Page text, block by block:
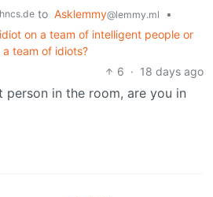
to Asklemmy@lemmy.ml
•
on a team of intelligent people or
team of idiots?
6 · 18 days ago
person in the room, are you in